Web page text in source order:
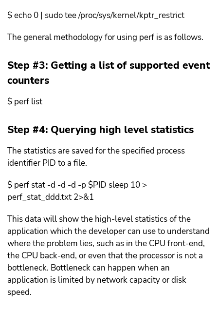
$ echo 0 | sudo tee /proc/sys/kernel/kptr_restrict
The general methodology for using perf is as follows.
Step #3: Getting a list of supported event
counters
$ perf list
Step #4: Querying high level statistics
The statistics are saved for the specified process
identifier PID to a file.
$ perf stat -d -d -d -p $PID sleep 10 >
perf_stat_ddd.txt 2>&1
This data will show the high-level statistics of the
application which the developer can use to understand
where the problem lies, such as in the CPU front-end,
the CPU back-end, or even that the processor is not a
bottleneck. Bottleneck can happen when an
application is limited by network capacity or disk
speed.